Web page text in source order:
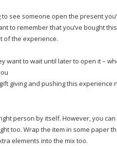
see someone open the present
to remember that you’ve bought
of the experience.
to wait until later to open it –
giving and pushing this experience
person by itself. However, you can
too. Wrap the item in some paper
elements into the mix too.